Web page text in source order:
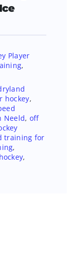
Player
,
hockey,
Neeld, off
training for
,
,